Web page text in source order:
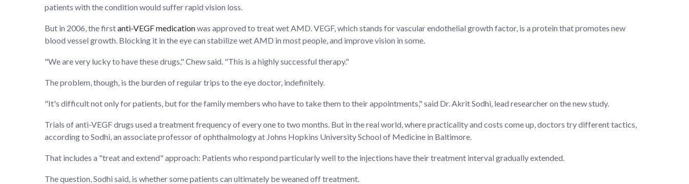
patients with the condition would suffer rapid vision loss.
But in 2006, the firstanti-VEGF medicationwas approved to treat wet AMD. VEGF, which stands for vascular endothelial growth factor, is a protein that promotes new
blood vessel growth. Blocking it in the eye can stabilize wet AMD in most people, and improve vision in some.
"We are very lucky to have these drugs," Chew said. "This is a highly successful therapy."
The problem, though, is the burden of regular trips to the eye doctor, indefinitely.
"It's difficult not only for patients, but for the family members who have to take them to their appointments," said Dr. Akrit Sodhi, lead researcher on the new study.
Trials of anti-VEGF drugs used a treatment frequency of every one to two months. But in the real world, where practicality and costs come up, doctors try different tactics,
according to Sodhi, an associate professor of ophthalmology at Johns Hopkins University School of Medicine in Baltimore.
That includes a "treat and extend" approach: Patients who respond particularly well to the injections have their treatment interval gradually extended.
The question, Sodhi said, is whether some patients can ultimately be weaned off treatment.